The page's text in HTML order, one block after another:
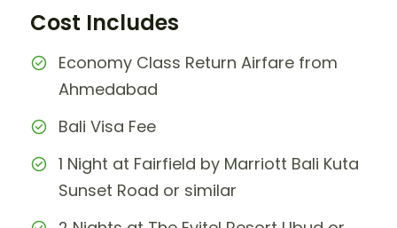
Cost Includes
Economy Class Return Airfare from
Ahmedabad
Bali Visa Fee
1 Night at Fairfield by Marriott Bali Kuta
Sunset Road or similar